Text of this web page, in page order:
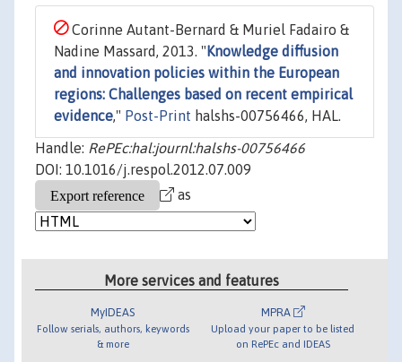
Corinne Autant-Bernard & Muriel Fadairo &
Nadine Massard, 2013. " Knowledge diffusion
and innovation policies within the European
regions: Challenges based on recent empirical
evidence," Post-Print halshs-00756466, HAL.
Handle: RePEc:hal:journl:halshs-00756466
DOI: 10.1016/j.respol.2012.07.009
as
More services and features
MyIDEAS
Follow serials, authors, keywords
& more
MPRA
Upload your paper to be listed
on RePEc and IDEAS